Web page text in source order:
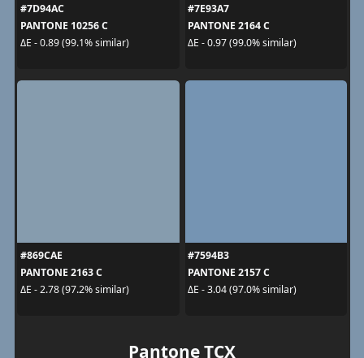
#7D94AC
PANTONE 10256 C
ΔE - 0.89 (99.1% similar)
#7E93A7
PANTONE 2164 C
ΔE - 0.97 (99.0% similar)
#869CAE
PANTONE 2163 C
ΔE - 2.78 (97.2% similar)
#7594B3
PANTONE 2157 C
ΔE - 3.04 (97.0% similar)
Pantone TCX